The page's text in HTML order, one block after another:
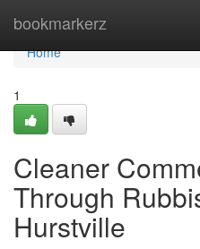
bookmarkerz
Home
Home
1
Cleaner
Through
Hurstville